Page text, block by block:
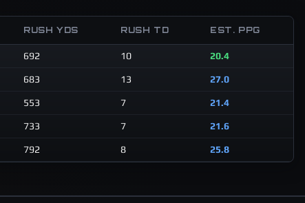
RUSH YDS RUSH TD EST. PPG
692 10 20.4
683 13 27.0
553 7 21.4
733 7 21.6
792 8 25.8